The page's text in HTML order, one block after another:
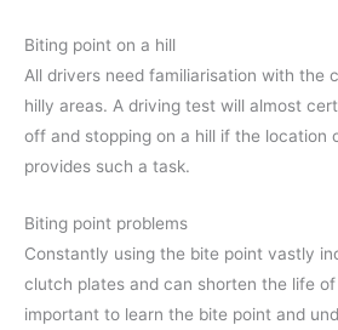
Biting point on a hill
All drivers need familiarisation with the
hilly areas. A driving test will almost
off and stopping on a hill if the location
provides such a task.
Biting point problems
Constantly using the bite point vastly
clutch plates and can shorten the life
important to learn the bite point and